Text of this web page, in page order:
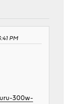
PM
300w-